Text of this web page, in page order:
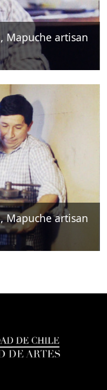
Mapuche artisan
Mapuche artisan